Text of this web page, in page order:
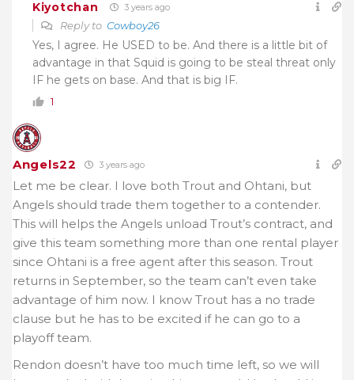
Kiyotchan 3 years ago
Reply to Cowboy26
Yes, I agree. He USED to be. And there is a little bit of
advantage in that Squid is going to be steal threat only
IF he gets on base. And that is big IF.
1
Angels22 3 years ago
Let me be clear. I love both Trout and Ohtani, but
Angels should trade them together to a contender.
This will helps the Angels unload Trout’s contract, and
give this team something more than one rental player
since Ohtani is a free agent after this season. Trout
returns in September, so the team can’t even take
advantage of him now. I know Trout has a no trade
clause but he has to be excited if he can go to a
playoff team.
Rendon doesn’t have too much time left, so we will